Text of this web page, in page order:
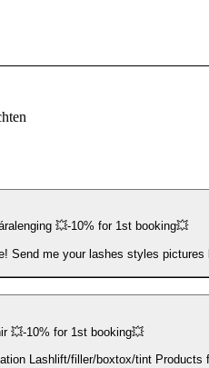
💥-10% for 1st booking💥
Send me your lashes styles pictures
💥-10% for 1st booking💥
Brows shaping/hybrid tint/lamination Lashlift/filler/